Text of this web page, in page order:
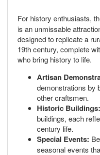
For history enthusiasts,
is an unmissable
designed to replicate a
19th century, complete
who bring history to life.
Artisan
demonstrations by
other craftsmen.
Historic Buildings:
buildings, each
century life.
Special Events:
seasonal events